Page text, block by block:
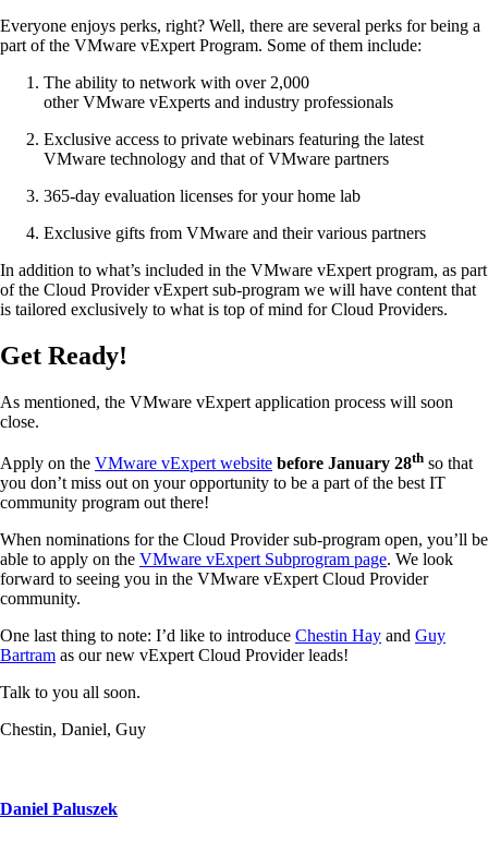
Everyone enjoys perks, right? Well, there are several perks for being a
part of the VMware vExpert Program. Some of them include:
The ability to network with over 2,000
other VMware vExperts and industry professionals
Exclusive access to private webinars featuring the latest
VMware technology and that of VMware partners
365-day evaluation licenses for your home lab
Exclusive gifts from VMware and their various partners
In addition to what’s included in the VMware vExpert program, as part
of the Cloud Provider vExpert sub-program we will have content that
is tailored exclusively to what is top of mind for Cloud Providers.
Get Ready!
As mentioned, the VMware vExpert application process will soon
close.
Apply on the VMware vExpert website before January 28th so that
you don’t miss out on your opportunity to be a part of the best IT
community program out there!
When nominations for the Cloud Provider sub-program open, you’ll be
able to apply on the VMware vExpert Subprogram page. We look
forward to seeing you in the VMware vExpert Cloud Provider
community.
One last thing to note: I’d like to introduce Chestin Hay and Guy
Bartram as our new vExpert Cloud Provider leads!
Talk to you all soon.
Chestin, Daniel, Guy
Daniel Paluszek